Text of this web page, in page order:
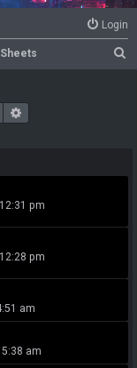
Login
Search
pm
pm
am
am